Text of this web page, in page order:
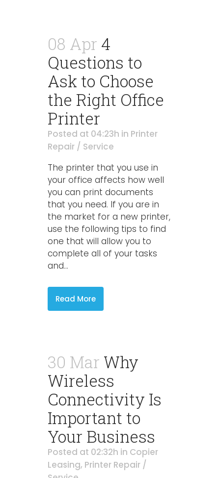
08 Apr 4
Questions to
Ask to Choose
the Right Office
Printer
Posted at 04:23h in Printer
Repair / Service
The printer that you use in
your office affects how well
you can print documents
that you need. If you are in
the market for a new printer,
use the following tips to find
one that will allow you to
complete all of your tasks
and...
Read More
30 Mar Why
Wireless
Connectivity Is
Important to
Your Business
Posted at 02:32h in Copier
Leasing, Printer Repair /